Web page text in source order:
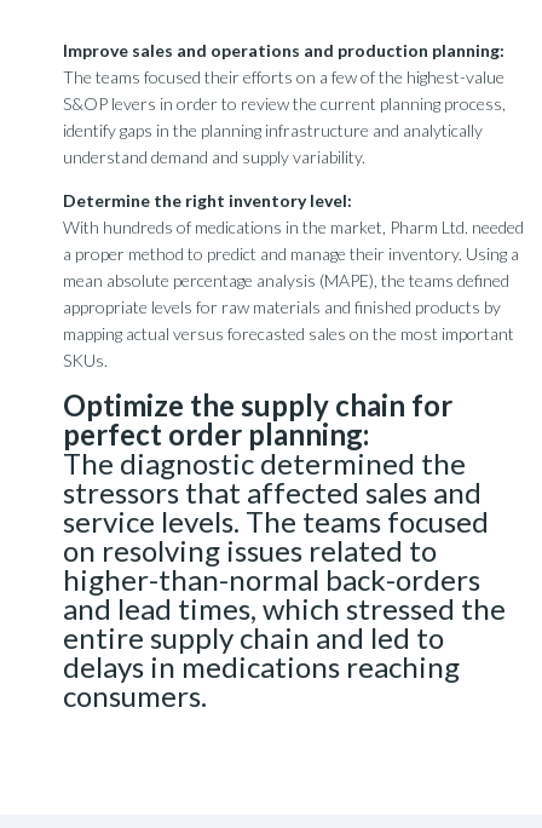
Improve sales and operations and production planning:
The teams focused their efforts on a few of the highest-value
S&OP levers in order to review the current planning process,
identify gaps in the planning infrastructure and analytically
understand demand and supply variability.
Determine the right inventory level:
With hundreds of medications in the market, Pharm Ltd. needed
a proper method to predict and manage their inventory. Using a
mean absolute percentage analysis (MAPE), the teams defined
appropriate levels for raw materials and finished products by
mapping actual versus forecasted sales on the most important
SKUs.
Optimize the supply chain for
perfect order planning:
The diagnostic determined the
stressors that affected sales and
service levels. The teams focused
on resolving issues related to
higher-than-normal back-orders
and lead times, which stressed the
entire supply chain and led to
delays in medications reaching
consumers.